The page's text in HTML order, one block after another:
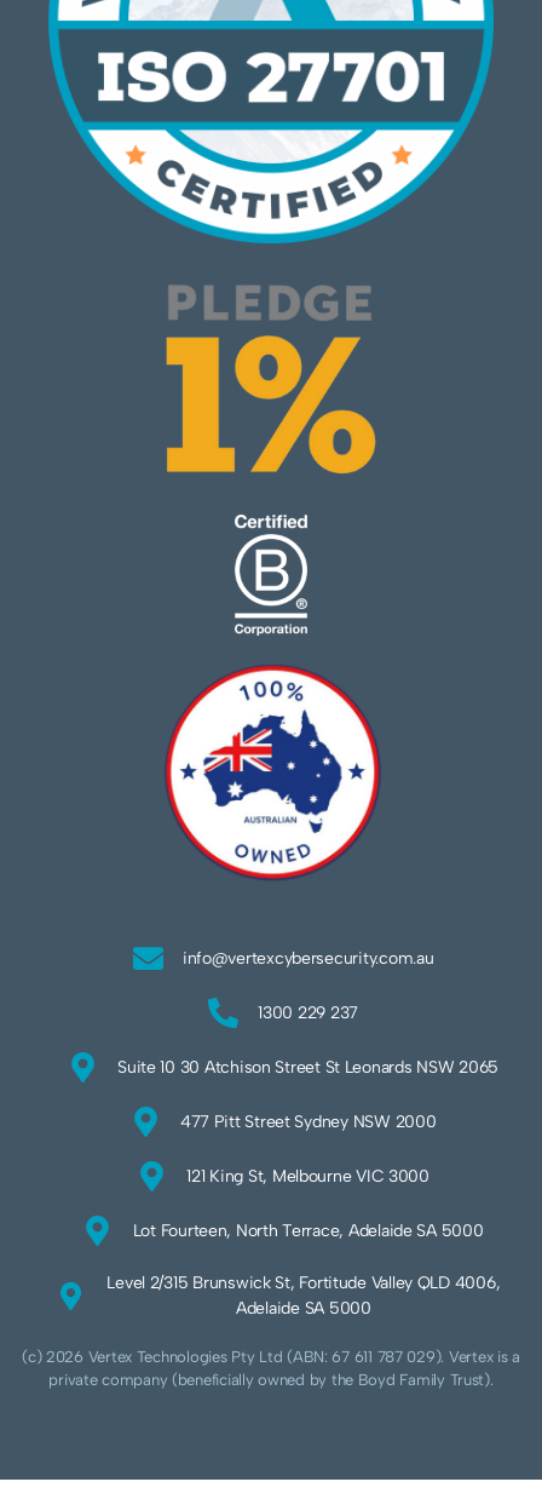
info@vertexcybersecurity.com.au
1300 229 237
Suite 10 30 Atchison Street St Leonards NSW 2065
477 Pitt Street Sydney NSW 2000
121 King St, Melbourne VIC 3000
Lot Fourteen, North Terrace, Adelaide SA 5000
Level 2/315 Brunswick St, Fortitude Valley QLD 4006,
Adelaide SA 5000
(c) 2026 Vertex Technologies Pty Ltd (ABN: 67 611 787 029). Vertex is a
private company (beneficially owned by the Boyd Family Trust).